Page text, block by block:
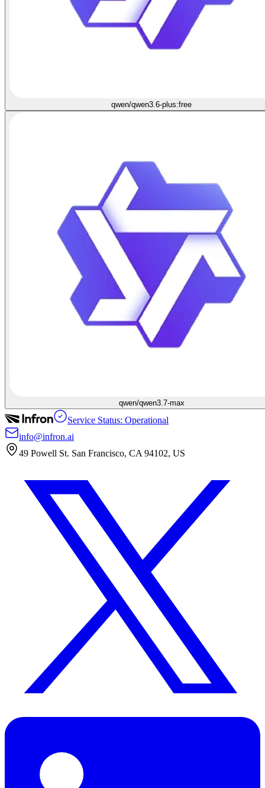
qwen/qwen3.6-plus:free
qwen/qwen3.7-max
Service Status: Operational
info@infron.ai
49 Powell St. San Francisco, CA 94102, US